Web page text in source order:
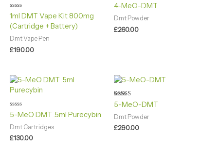
Rated
0
out
of
5
1ml DMT Vape Kit 800mg
(Cartridge + Battery)
Dmt Vape Pen
£190.00
Rated
5.00
out of 5
4-MeO-DMT
Dmt Powder
£260.00
Rated
0
out
of
5
5-MeO DMT .5ml Purecybin
Dmt Cartridges
£130.00
Rated
5.00
out of 5
5-MeO-DMT
Dmt Powder
£290.00